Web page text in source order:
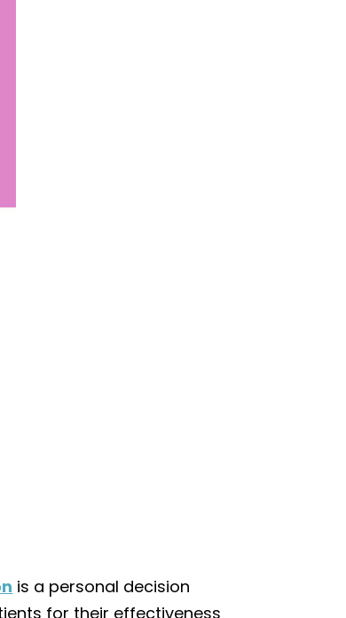
is a personal decision
for their effectiveness